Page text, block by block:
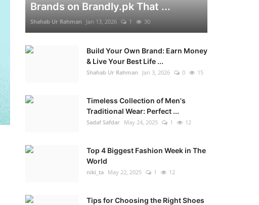
Brands on Brandly.pk That ...
Shahab Ur Rahman Jan 13, 2026 1 30
Build Your Own Brand: Earn Money
& Live Your Best Life ...
Shahab Ur Rahman Jan 3, 2026 0 15
Timeless Collection of Men's
Traditional Wear: Perfect ...
Sadaf Safdar May 24, 2025 1 12
Top 4 Biggest Fashion Week in The
World
niki_ta May 22, 2025 1 12
Tips for Choosing the Right Shoes